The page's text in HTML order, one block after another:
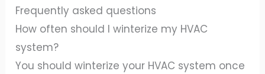
Frequently asked questions
How often should I winterize my HVAC
system?
You should winterize your HVAC system once